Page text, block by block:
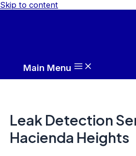
Skip to content
Main Menu
Leak Detection
Hacienda Heights